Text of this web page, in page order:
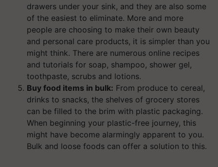
drawers under your sink, and they are also some
of the easiest to eliminate. More and more
people are choosing to make their own beauty
and personal care products, it is simpler than you
might think. There are numerous online recipes
and tutorials for soap, shampoo, shower gel,
toothpaste, scrubs and lotions.
Buy food items in bulk: From produce to cereal,
drinks to snacks, the shelves of grocery stores
can be filled to the brim with plastic packaging.
When beginning your plastic-free journey, this
might have become alarmingly apparent to you.
Bulk and loose foods can offer a solution to this.